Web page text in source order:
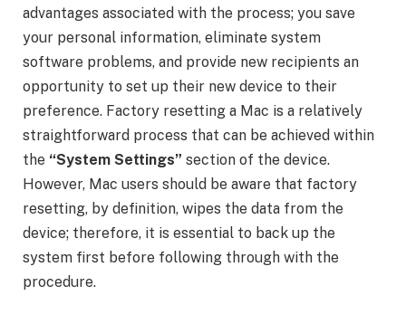
advantages associated with the process; you save
your personal information, eliminate system
software problems, and provide new recipients an
opportunity to set up their new device to their
preference. Factory resetting a Mac is a relatively
straightforward process that can be achieved within
the “System Settings” section of the device.
However, Mac users should be aware that factory
resetting, by definition, wipes the data from the
device; therefore, it is essential to back up the
system first before following through with the
procedure.